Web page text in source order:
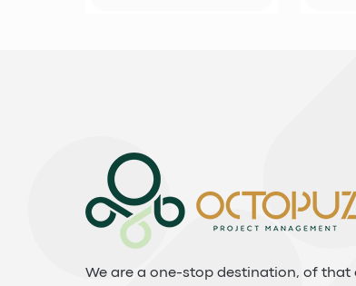
We are a one-stop destination, of